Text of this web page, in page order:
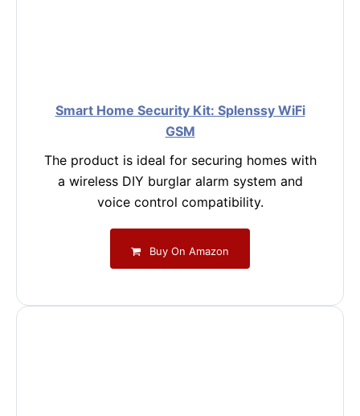
Smart Home Security Kit: Splenssy WiFi
GSM
The product is ideal for securing homes with
a wireless DIY burglar alarm system and
voice control compatibility.
Buy On Amazon